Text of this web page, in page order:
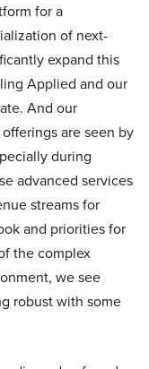
for a
of next-
expand this
Applied and our
And our
are seen by
during
advanced services
streams for
and priorities for
the complex
we see
robust with some